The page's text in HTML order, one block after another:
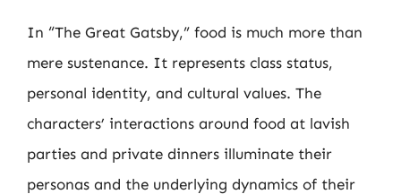
In “The Great Gatsby,” food is much more than
mere sustenance. It represents class status,
personal identity, and cultural values. The
characters’ interactions around food at lavish
parties and private dinners illuminate their
personas and the underlying dynamics of their